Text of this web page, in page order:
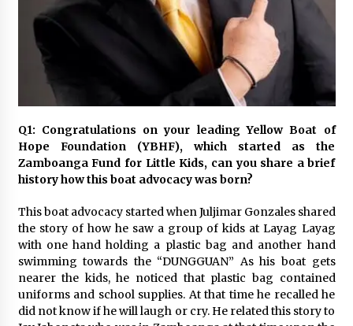
November 24, 2023
Q&A with CARD MRI Founder Aris Alip on
Innovating Micro Lending
November 17, 2023
Innovation
November 10, 2023
November 3, 2023
Innovations Celebrating Legacy
October 27, 2023
Q1: Congratulations on your leading Yellow Boat of
Hope Foundation (YBHF), which started as the
Zamboanga Fund for Little Kids, can you share a brief
history how this boat advocacy was born?
This boat advocacy started when Juljimar Gonzales shared
the story of how he saw a group of kids at Layag Layag
with one hand holding a plastic bag and another hand
swimming towards the “DUNGGUAN” As his boat gets
nearer the kids, he noticed that plastic bag contained
uniforms and school supplies. At that time he recalled he
did not know if he will laugh or cry. He related this story to